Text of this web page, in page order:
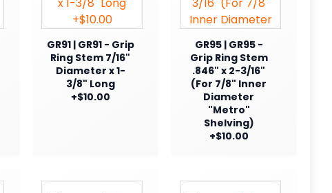
GR91 | GR91 - Grip
Ring Stem 7/16"
Diameter x 1-
3/8" Long
+$10.00
GR95 | GR95 -
Grip Ring Stem
.846" x 2-3/16"
(For 7/8" Inner
Diameter
"Metro"
Shelving)
+$10.00